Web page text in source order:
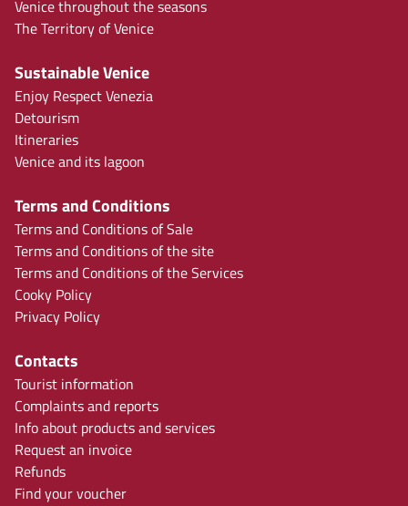
Venice throughout the seasons
The Territory of Venice
Sustainable Venice
Enjoy Respect Venezia
Detourism
Itineraries
Venice and its lagoon
Terms and Conditions
Terms and Conditions of Sale
Terms and Conditions of the site
Terms and Conditions of the Services
Cooky Policy
Privacy Policy
Contacts
Tourist information
Complaints and reports
Info about products and services
Request an invoice
Refunds
Find your voucher